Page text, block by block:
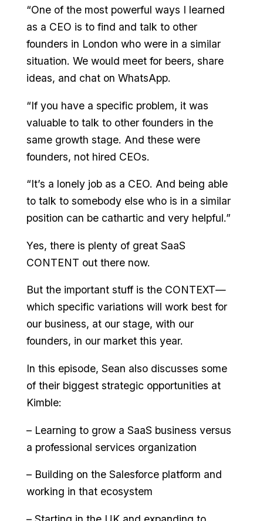
“One of the most powerful ways I learned
as a CEO is to find and talk to other
founders in London who were in a similar
situation. We would meet for beers, share
ideas, and chat on WhatsApp.
“If you have a specific problem, it was
valuable to talk to other founders in the
same growth stage. And these were
founders, not hired CEOs.
“It’s a lonely job as a CEO. And being able
to talk to somebody else who is in a similar
position can be cathartic and very helpful.”
Yes, there is plenty of great SaaS
CONTENT out there now.
But the important stuff is the CONTEXT—
which specific variations will work best for
our business, at our stage, with our
founders, in our market this year.
In this episode, Sean also discusses some
of their biggest strategic opportunities at
Kimble:
– Learning to grow a SaaS business versus
a professional services organization
– Building on the Salesforce platform and
working in that ecosystem